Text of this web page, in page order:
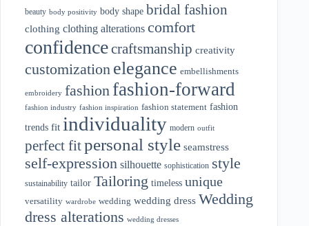
beauty body positivity body shape bridal fashion
clothing clothing alterations comfort
confidencecraftsmanship creativity
customization elegance embellishments
embroidery fashion fashion-forward
fashion industry fashion inspiration fashion statement fashion
trends fit individuality modern outfit
perfect fitpersonal style seamstress
self-expression silhouette sophistication style
sustainability tailor Tailoring timeless unique
versatility wardrobe wedding wedding dress Wedding
dress alterations wedding dresses